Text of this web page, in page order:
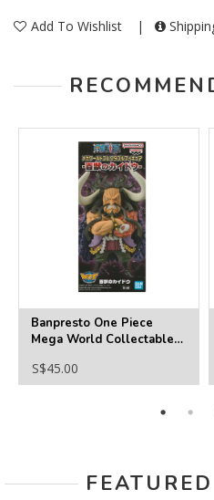
Add To Wishlist |
Banpresto One Piece
Mega World Collectable
Beasts
S$45.00